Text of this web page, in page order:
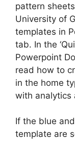
pattern
University of
templates in
tab. In the
Powerpoint
read how to
in the home
with analytics
If the blue
template are